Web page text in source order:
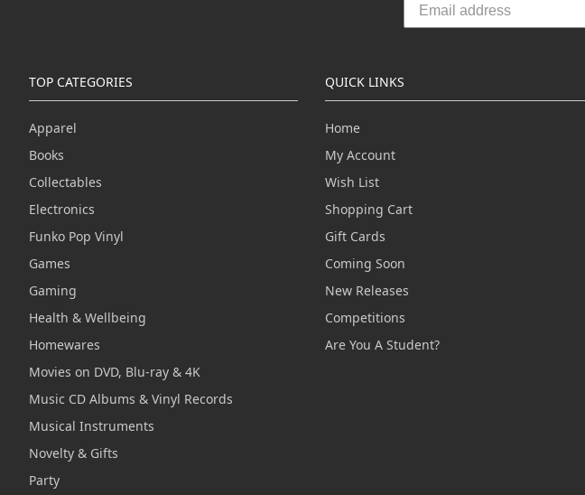
TOP CATEGORIES
Apparel
Books
Collectables
Electronics
Funko Pop Vinyl
Games
Gaming
Health & Wellbeing
Homewares
Movies on DVD, Blu-ray & 4K
Music CD Albums & Vinyl Records
Musical Instruments
Novelty & Gifts
Party
QUICK LINKS
Home
My Account
Wish List
Shopping Cart
Gift Cards
Coming Soon
New Releases
Competitions
Are You A Student?